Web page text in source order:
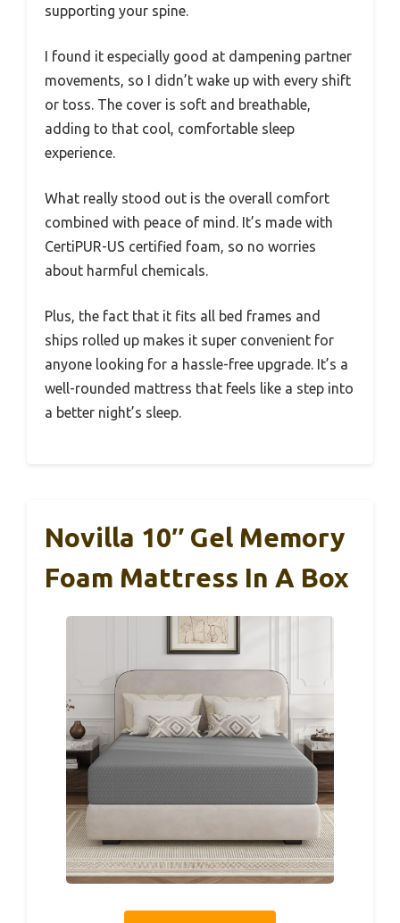
supporting your spine.
I found it especially good at dampening partner
movements, so I didn’t wake up with every shift
or toss. The cover is soft and breathable,
adding to that cool, comfortable sleep
experience.
What really stood out is the overall comfort
combined with peace of mind. It’s made with
CertiPUR-US certified foam, so no worries
about harmful chemicals.
Plus, the fact that it fits all bed frames and
ships rolled up makes it super convenient for
anyone looking for a hassle-free upgrade. It’s a
well-rounded mattress that feels like a step into
a better night’s sleep.
Novilla 10″ Gel Memory
Foam Mattress In A Box